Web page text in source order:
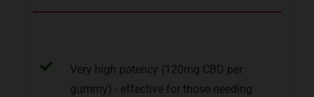
Very high potency (120mg CBD per
gummy) - effective for those needing